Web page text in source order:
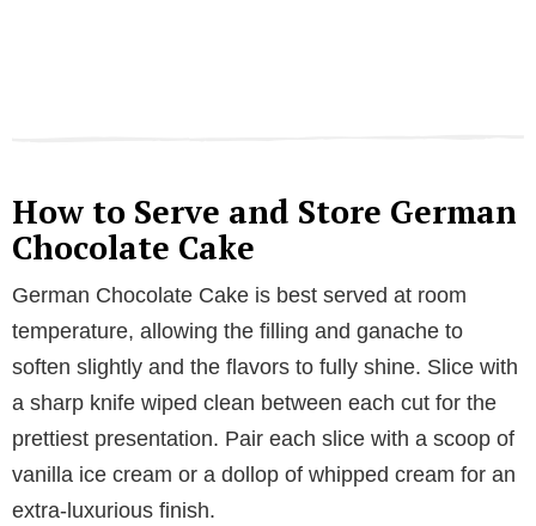
How to Serve and Store German
Chocolate Cake
German Chocolate Cake is best served at room
temperature, allowing the filling and ganache to
soften slightly and the flavors to fully shine. Slice with
a sharp knife wiped clean between each cut for the
prettiest presentation. Pair each slice with a scoop of
vanilla ice cream or a dollop of whipped cream for an
extra-luxurious finish.